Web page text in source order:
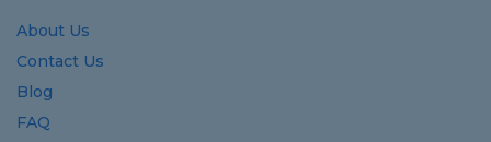
About Us
Contact Us
Blog
FAQ